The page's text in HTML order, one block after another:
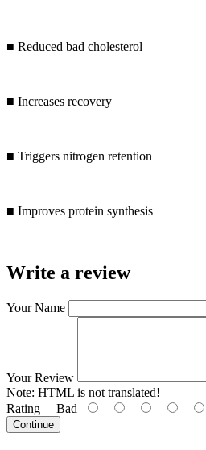
■ Reduced bad cholesterol
■ Increases recovery
■ Triggers nitrogen retention
■ Improves protein synthesis
Write a review
Your Name
Your Review
Note: HTML is not translated!
Rating Bad
Continue